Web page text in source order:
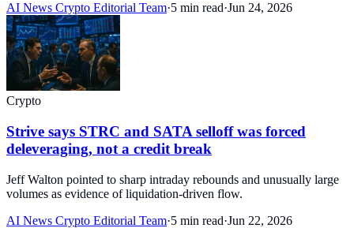
AI News Crypto Editorial Team·5 min read·Jun 24, 2026
Crypto
Strive says STRC and SATA selloff was forced
deleveraging, not a credit break
Jeff Walton pointed to sharp intraday rebounds and unusually large
volumes as evidence of liquidation-driven flow.
AI News Crypto Editorial Team·5 min read·Jun 22, 2026